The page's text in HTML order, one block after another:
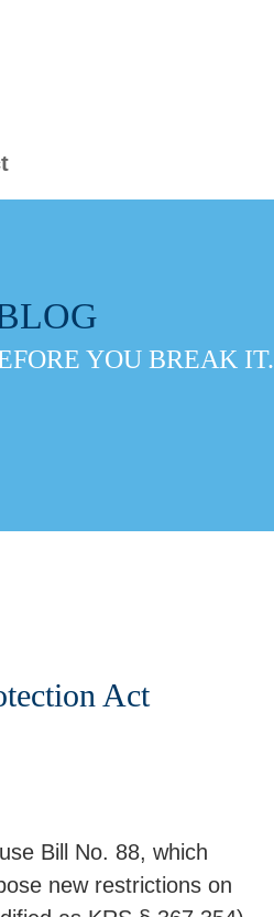
YOU BREAK IT.
Act
Bill No. 88, which
new restrictions on